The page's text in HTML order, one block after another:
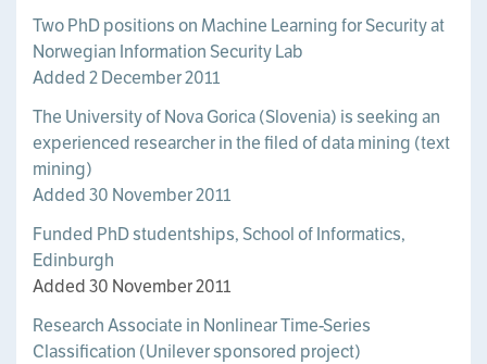
Two PhD positions on Machine Learning for Security at
Norwegian Information Security Lab
Added 2 December 2011
The University of Nova Gorica (Slovenia) is seeking an
experienced researcher in the filed of data mining (text
mining)
Added 30 November 2011
Funded PhD studentships, School of Informatics,
Edinburgh
Added 30 November 2011
Research Associate in Nonlinear Time-Series
Classification (Unilever sponsored project)